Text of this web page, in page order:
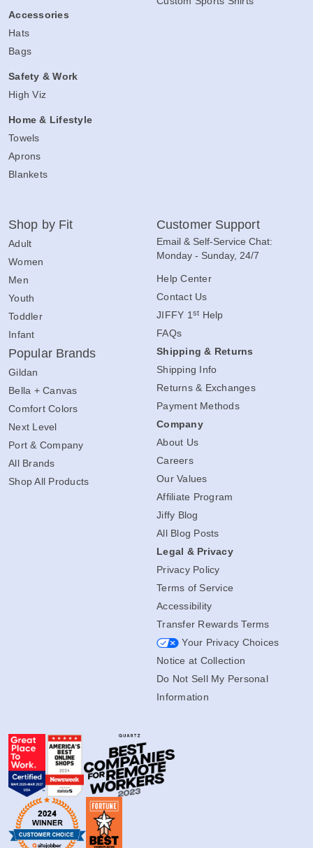
Accessories
Hats
Bags
Safety & Work
High Viz
Home & Lifestyle
Towels
Aprons
Blankets
Shop by Fit
Adult
Women
Men
Youth
Toddler
Infant
Popular Brands
Gildan
Bella + Canvas
Comfort Colors
Next Level
Port & Company
All Brands
Shop All Products
Customer Support
Email & Self-Service Chat:
Monday - Sunday, 24/7
Help Center
Contact Us
JIFFY 1 st Help
FAQs
Shipping & Returns
Shipping Info
Returns & Exchanges
Payment Methods
Company
About Us
Careers
Our Values
Affiliate Program
Jiffy Blog
All Blog Posts
Legal & Privacy
Privacy Policy
Terms of Service
Accessibility
Transfer Rewards Terms
Your Privacy Choices
Notice at Collection
Do Not Sell My Personal
Information